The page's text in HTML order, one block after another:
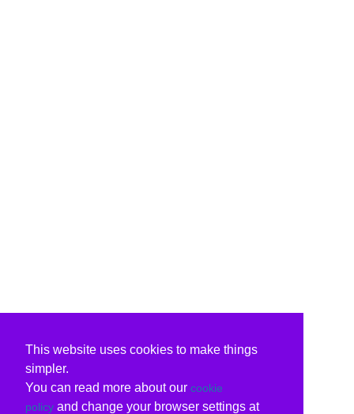
This website uses cookies to make things
simpler.
You can read more about our cookie
policy and change your browser settings at